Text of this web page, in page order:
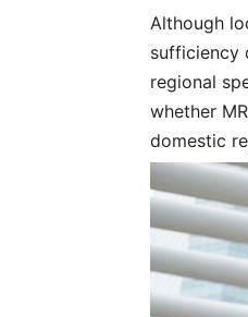
Although
sufficiency
regional
whether
domestic